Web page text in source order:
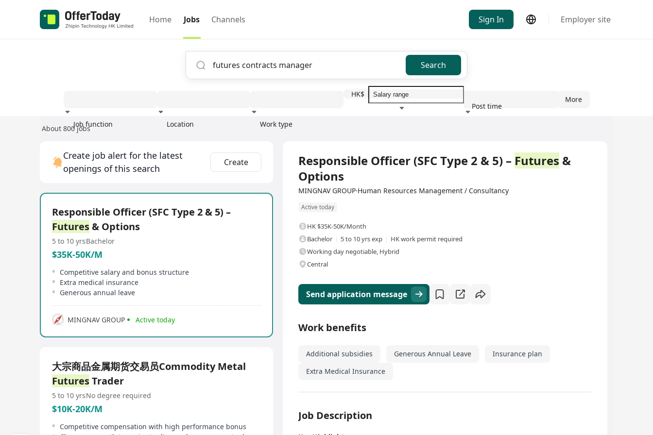
Home Jobs Channels Sign In Employer site
Search
Job function Location Work type
HK$
Post time
More
About 800 jobs
Create job alert for the latest
openings of this search
Create
Responsible Officer (SFC Type 2 & 5) –
Futures& Options
5 to 10 yrsBachelor
$35K-50K/M
Competitive salary and bonus structure
Extra medical insurance
Generous annual leave
MINGNAV GROUP Active today
大宗商品金属期货交易员Commodity Metal
FuturesTrader
5 to 10 yrsNo degree required
$10K-20K/M
Competitive compensation with high performance bonus
Responsible Officer (SFC Type 2 & 5) – Futures &
Options
MINGNAV GROUP·Human Resources Management / Consultancy
Active today
HK $35K-50K/Month
Bachelor
5 to 10 yrs exp
HK work permit required
Working day negotiable, Hybrid
Central
Send application message
Work benefits
Additional subsidies Generous Annual Leave
Insurance plan
Extra Medical Insurance
Job Description